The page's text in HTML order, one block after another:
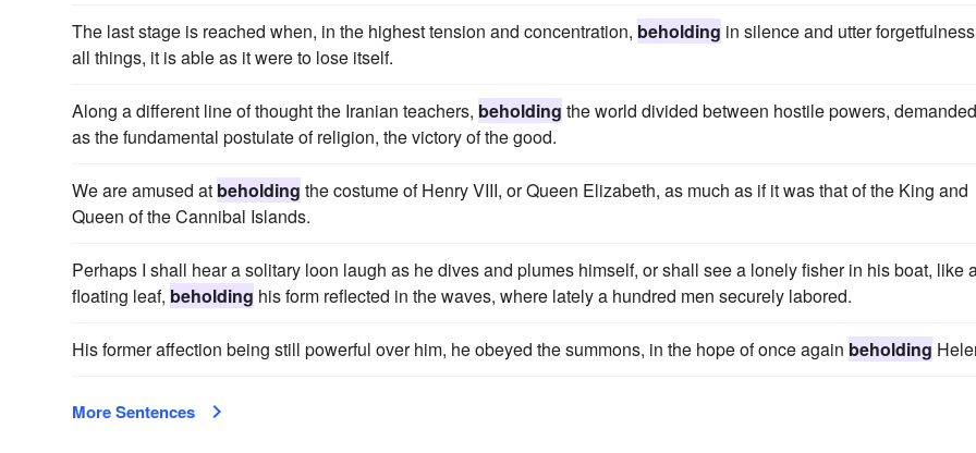
The last stage is reached when, in the highest tension and concentration, beholding in silence and utter
all things, it is able as it were to lose itself.
Along a different line of thought the Iranian teachers, beholding the world divided between hostile powers,
as the fundamental postulate of religion, the victory of the good.
We are amused at beholding the costume of Henry VIII, or Queen Elizabeth, as much as if it was that of the King and
Queen of the Cannibal Islands.
Perhaps I shall hear a solitary loon laugh as he dives and plumes himself, or shall see a lonely fisher in his boat, like
floating leaf, beholding his form reflected in the waves, where lately a hundred men securely labored.
His former affection being still powerful over him, he obeyed the summons, in the hope of once again beholding
More Sentences